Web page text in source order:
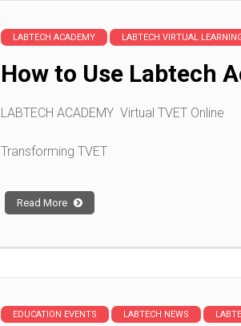
LABTECH ACADEMY LABTECH VIRTUAL
How to Use Labtech
LABTECH ACADEMY Virtual TVET Online
Transforming TVET
Read More
EDUCATION EVENTS LABTECH NEWS